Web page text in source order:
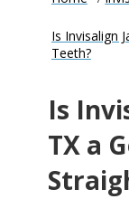
Is Invisalign
Teeth?
Is
TX a